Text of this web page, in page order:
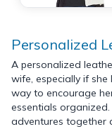
Personalized
A personalized
wife, especially if she
way to encourage
essentials
adventures together